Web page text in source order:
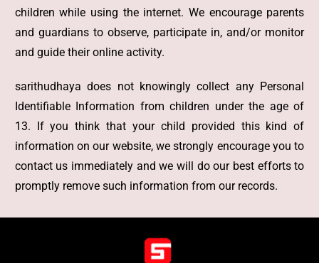
children while using the internet. We encourage parents
and guardians to observe, participate in, and/or monitor
and guide their online activity.
sarithudhaya does not knowingly collect any Personal
Identifiable Information from children under the age of
13. If you think that your child provided this kind of
information on our website, we strongly encourage you to
contact us immediately and we will do our best efforts to
promptly remove such information from our records.